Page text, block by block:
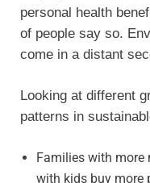
personal health
of people say so.
come in a distant
Looking at different
patterns in
Families with more
with kids buy more